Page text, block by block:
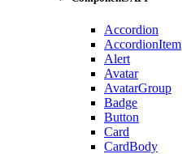
Accordion
AccordionItem
Alert
Avatar
AvatarGroup
Badge
Button
Card
CardBody